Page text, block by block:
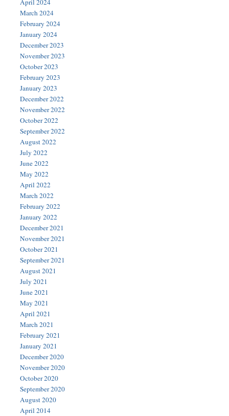
April 2024
March 2024
February 2024
January 2024
December 2023
November 2023
October 2023
February 2023
January 2023
December 2022
November 2022
October 2022
September 2022
August 2022
July 2022
June 2022
May 2022
April 2022
March 2022
February 2022
January 2022
December 2021
November 2021
October 2021
September 2021
August 2021
July 2021
June 2021
May 2021
April 2021
March 2021
February 2021
January 2021
December 2020
November 2020
October 2020
September 2020
August 2020
April 2014